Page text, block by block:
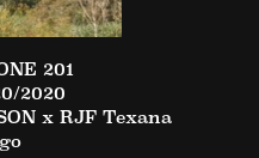
201
2020
x RJF Texana